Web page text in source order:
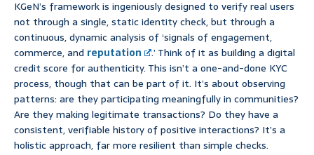
KGeN’s framework is ingeniously designed to verify real users
not through a single, static identity check, but through a
continuous, dynamic analysis of ‘signals of engagement,
commerce, and reputation
.’ Think of it as building a digital
credit score for authenticity. This isn’t a one-and-done KYC
process, though that can be part of it. It’s about observing
patterns: are they participating meaningfully in communities?
Are they making legitimate transactions? Do they have a
consistent, verifiable history of positive interactions? It’s a
holistic approach, far more resilient than simple checks.